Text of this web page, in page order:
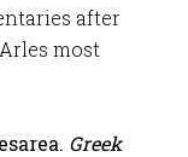
after
most
Greek